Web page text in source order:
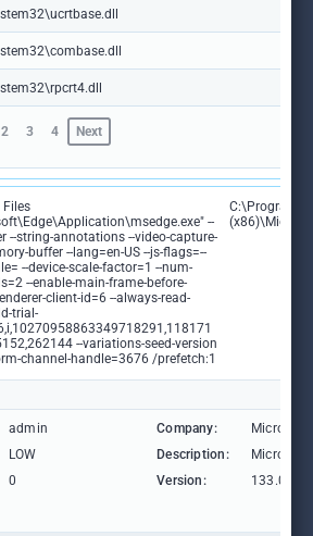
2 3 4 Next
--
--string-annotations --video-capture-
buffer --lang=en-US --js-flags=--
--device-scale-factor=1 --num-
--enable-main-frame-before-
client-id=6 --always-read-
trial-
--variations-seed-version
channel-handle=3676 /prefetch:1
C:\Program
admin Company:
Microsoft
LOW Description:
Microsoft
0 Version: